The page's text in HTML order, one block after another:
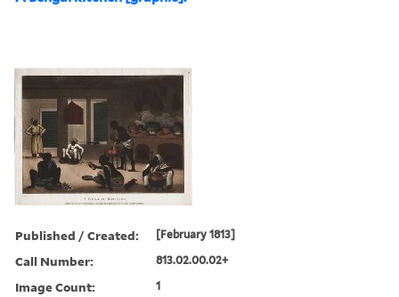
Published / Created: [February 1813]
Call Number: 813.02.00.02+
Image Count: 1